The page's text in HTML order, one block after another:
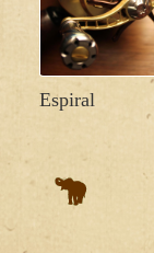
Espiral